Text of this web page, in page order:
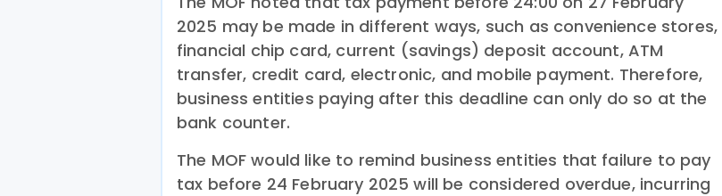
2025 may be made in different ways, such as convenience stores,
financial chip card, current (savings) deposit account, ATM
transfer, credit card, electronic, and mobile payment. Therefore,
business entities paying after this deadline can only do so at the
bank counter.
The MOF would like to remind business entities that failure to pay
tax before 24 February 2025 will be considered overdue, incurring